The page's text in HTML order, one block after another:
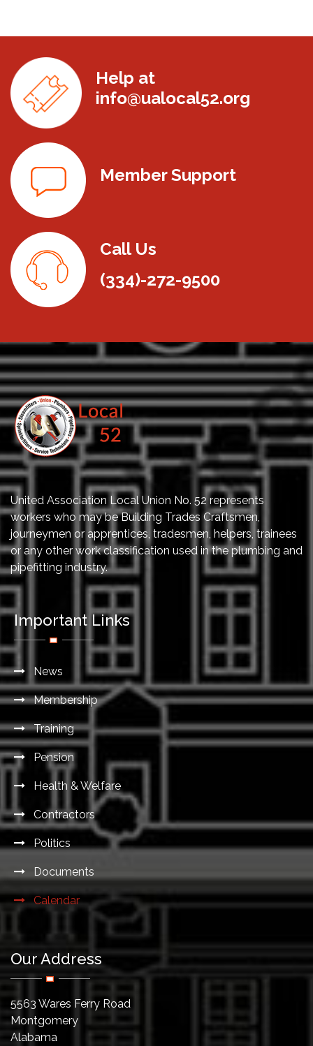
Help at
info@ualocal52.org
Member Support
Call Us
(334)-272-9500
United Association Local Union No. 52 represents
workers who may be Building Trades Craftsmen,
journeymen or apprentices, tradesmen, helpers, trainees
or any other work classification used in the plumbing and
pipefitting industry.
Important Links
News
Membership
Training
Pension
Health & Welfare
Contractors
Politics
Documents
Calendar
Our Address
5563 Wares Ferry Road
Montgomery
Alabama